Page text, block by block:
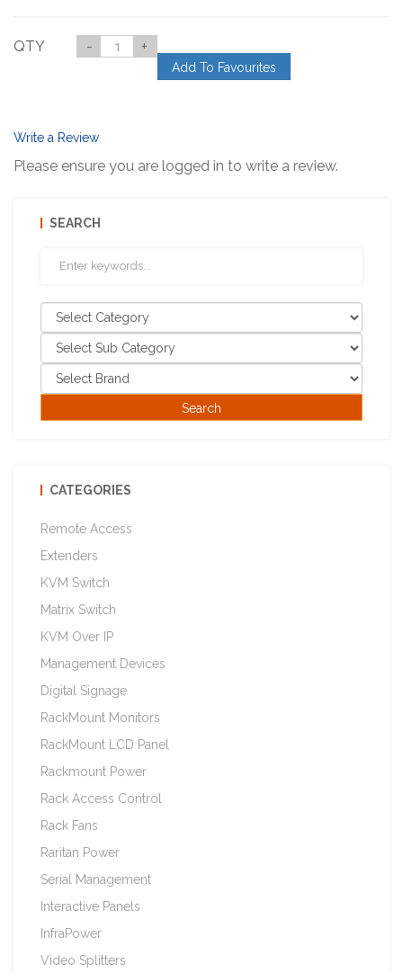
QTY - +
Add To Favourites
Write a Review
Please ensure you are logged in to write a review.
SEARCH
CATEGORIES
Remote Access
Extenders
KVM Switch
Matrix Switch
KVM Over IP
Management Devices
Digital Signage
RackMount Monitors
RackMount LCD Panel
Rackmount Power
Rack Access Control
Rack Fans
Raritan Power
Serial Management
Interactive Panels
InfraPower
Video Splitters